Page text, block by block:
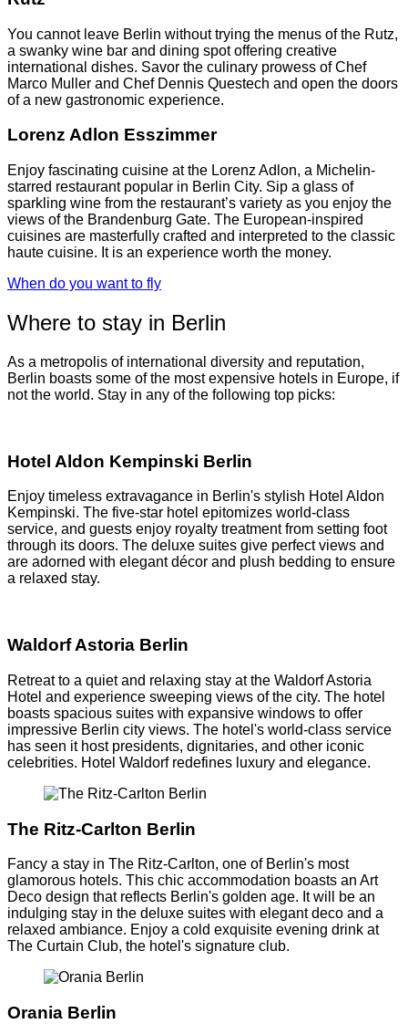
You cannot leave Berlin without trying the menus of the Rutz,
a swanky wine bar and dining spot offering creative
international dishes. Savor the culinary prowess of Chef
Marco Muller and Chef Dennis Questech and open the doors
of a new gastronomic experience.
Lorenz Adlon Esszimmer
Enjoy fascinating cuisine at the Lorenz Adlon, a Michelin-
starred restaurant popular in Berlin City. Sip a glass of
sparkling wine from the restaurant’s variety as you enjoy the
views of the Brandenburg Gate. The European-inspired
cuisines are masterfully crafted and interpreted to the classic
haute cuisine. It is an experience worth the money.
When do you want to fly
Where to stay in Berlin
As a metropolis of international diversity and reputation,
Berlin boasts some of the most expensive hotels in Europe, if
not the world. Stay in any of the following top picks:
Hotel Aldon Kempinski Berlin
Enjoy timeless extravagance in Berlin's stylish Hotel Aldon
Kempinski. The five-star hotel epitomizes world-class
service, and guests enjoy royalty treatment from setting foot
through its doors. The deluxe suites give perfect views and
are adorned with elegant décor and plush bedding to ensure
a relaxed stay.
Waldorf Astoria Berlin
Retreat to a quiet and relaxing stay at the Waldorf Astoria
Hotel and experience sweeping views of the city. The hotel
boasts spacious suites with expansive windows to offer
impressive Berlin city views. The hotel's world-class service
has seen it host presidents, dignitaries, and other iconic
celebrities. Hotel Waldorf redefines luxury and elegance.
The Ritz-Carlton Berlin
Fancy a stay in The Ritz-Carlton, one of Berlin's most
glamorous hotels. This chic accommodation boasts an Art
Deco design that reflects Berlin's golden age. It will be an
indulging stay in the deluxe suites with elegant deco and a
relaxed ambiance. Enjoy a cold exquisite evening drink at
The Curtain Club, the hotel's signature club.
Orania Berlin